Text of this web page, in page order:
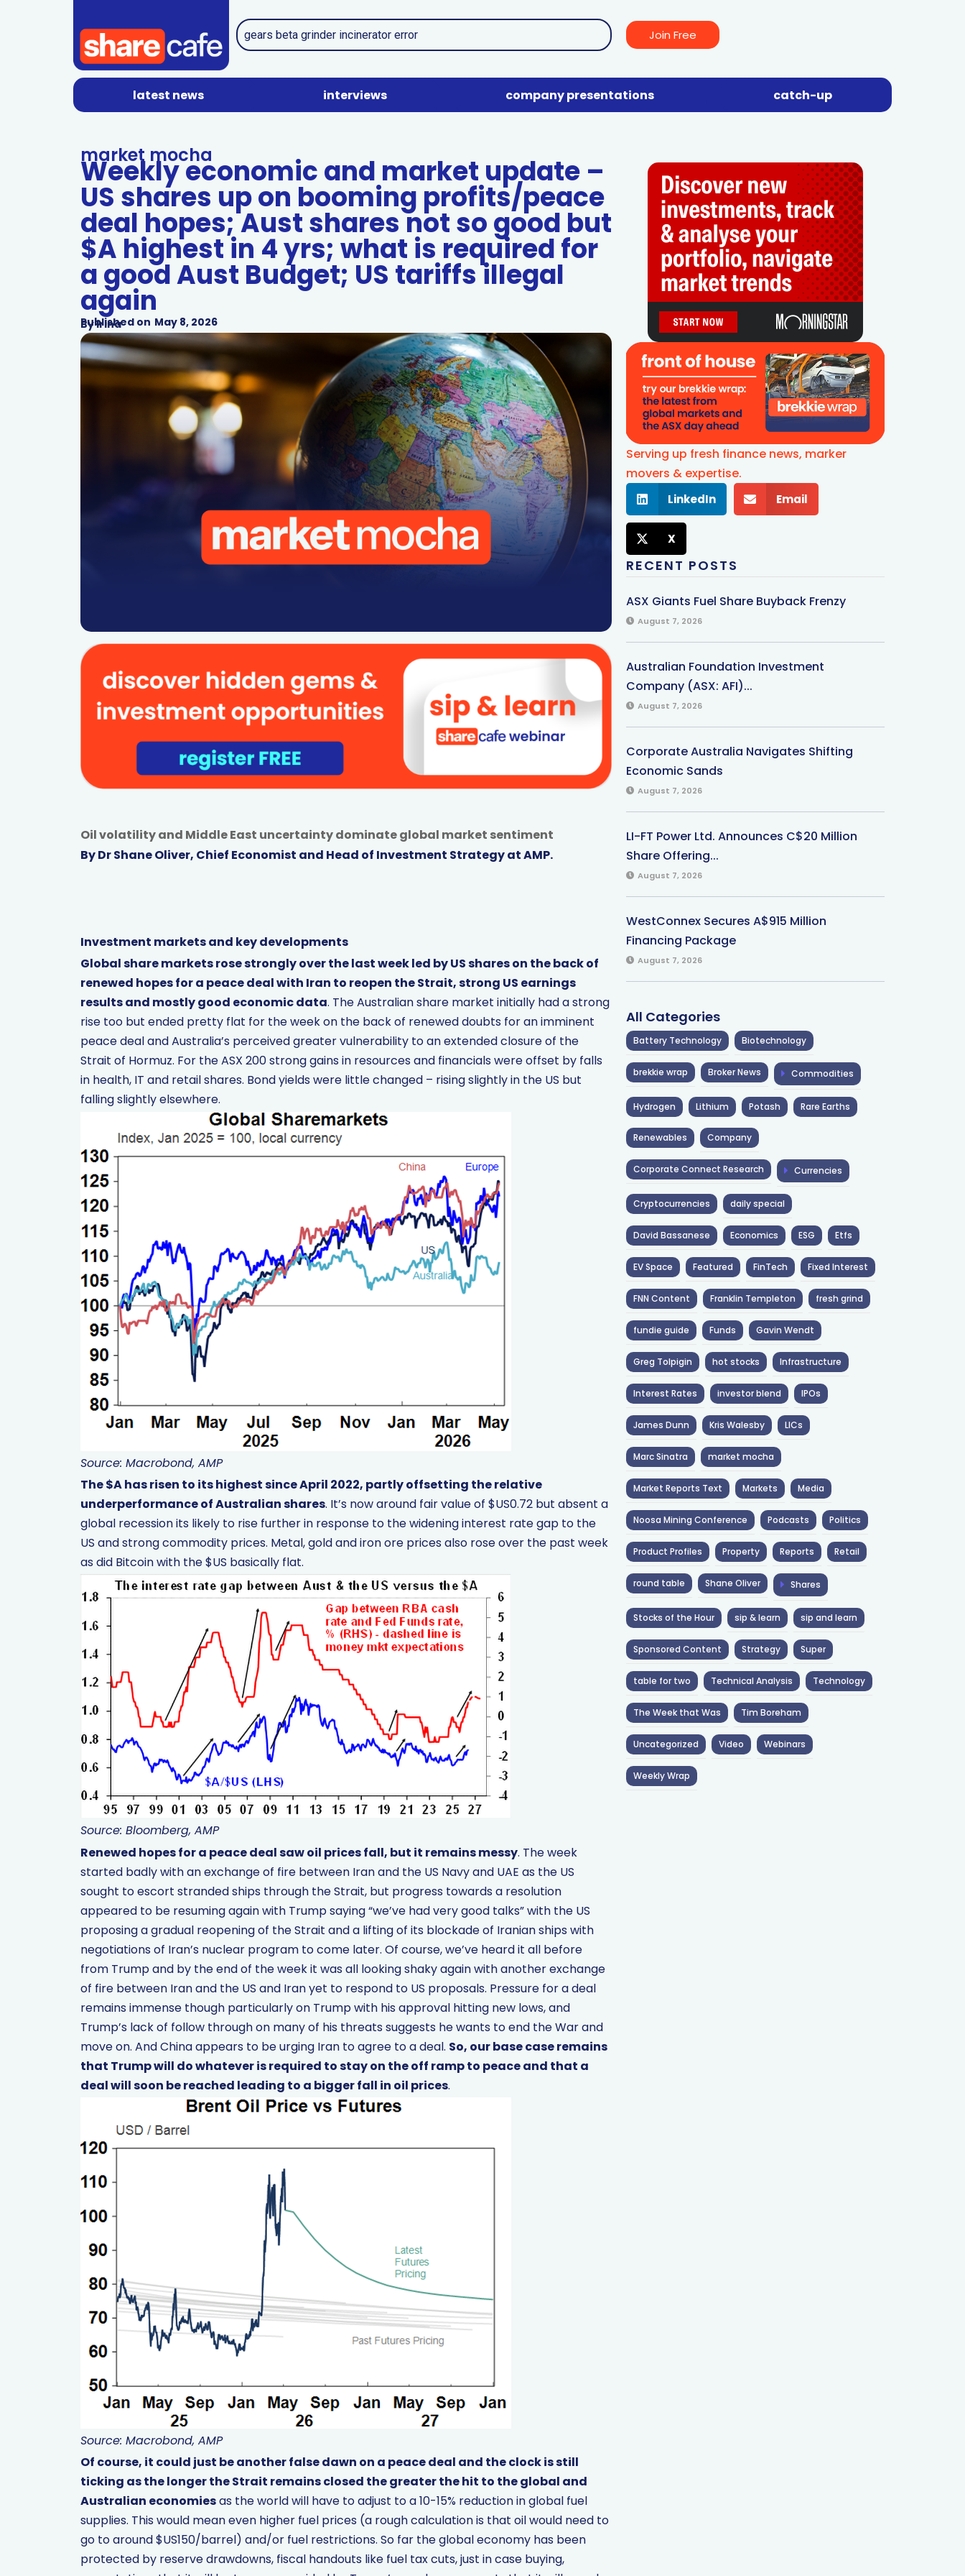
Join Free
latest news interviews company presentations catch-up
market mocha
Weekly economic and market update –
US shares up on booming profits/peace
deal hopes; Aust shares not so good but
$A highest in 4 yrs; what is required for
a good Aust Budget; US tariffs illegal
again
Published on May 8, 2026
ByIrina
Oil volatility and Middle East uncertainty dominate global market sentiment
By Dr Shane Oliver, Chief Economist and Head of Investment Strategy at AMP.
Investment markets and key developments
Global share markets rose strongly over the last week led by US shares on the back of
renewed hopes for a peace deal with Iran to reopen the Strait, strong US earnings
results and mostly good economic data. The Australian share market initially had a strong
rise too but ended pretty flat for the week on the back of renewed doubts for an imminent
peace deal and Australia’s perceived greater vulnerability to an extended closure of the
Strait of Hormuz. For the ASX 200 strong gains in resources and financials were offset by falls
in health, IT and retail shares. Bond yields were little changed – rising slightly in the US but
falling slightly elsewhere.
Source: Macrobond, AMP
The $A has risen to its highest since April 2022, partly offsetting the relative
underperformance of Australian shares. It’s now around fair value of $US0.72 but absent a
global recession its likely to rise further in response to the widening interest rate gap to the
US and strong commodity prices. Metal, gold and iron ore prices also rose over the past week
as did Bitcoin with the $US basically flat.
Source: Bloomberg, AMP
Renewed hopes for a peace deal saw oil prices fall, but it remains messy. The week
started badly with an exchange of fire between Iran and the US Navy and UAE as the US
sought to escort stranded ships through the Strait, but progress towards a resolution
appeared to be resuming again with Trump saying “we’ve had very good talks” with the US
proposing a gradual reopening of the Strait and a lifting of its blockade of Iranian ships with
negotiations of Iran’s nuclear program to come later. Of course, we’ve heard it all before
from Trump and by the end of the week it was all looking shaky again with another exchange
of fire between Iran and the US and Iran yet to respond to US proposals. Pressure for a deal
remains immense though particularly on Trump with his approval hitting new lows, and
Trump’s lack of follow through on many of his threats suggests he wants to end the War and
move on. And China appears to be urging Iran to agree to a deal. So, our base case remains
that Trump will do whatever is required to stay on the off ramp to peace and that a
deal will soon be reached leading to a bigger fall in oil prices.
Source: Macrobond, AMP
Of course, it could just be another false dawn on a peace deal and the clock is still
ticking as the longer the Strait remains closed the greater the hit to the global and
Australian economiesas the world will have to adjust to a 10-15% reduction in global fuel
supplies. This would mean even higher fuel prices (a rough calculation is that oil would need to
go to around $US150/barrel) and/or fuel restrictions. So far the global economy has been
protected by reserve drawdowns, fiscal handouts like fuel tax cuts, just in case buying,
Serving up fresh finance news, marker
movers & expertise.
LinkedIn Email
X
RECENT POSTS
ASX Giants Fuel Share Buyback Frenzy
August 7, 2026
Australian Foundation Investment
Company (ASX: AFI)...
August 7, 2026
Corporate Australia Navigates Shifting
Economic Sands
August 7, 2026
LI-FT Power Ltd. Announces C$20 Million
Share Offering...
August 7, 2026
WestConnex Secures A$915 Million
Financing Package
August 7, 2026
All Categories
Battery Technology Biotechnology
brekkie wrap Broker News Commodities
Hydrogen Lithium Potash Rare Earths
Renewables Company
Corporate Connect Research Currencies
Cryptocurrencies daily special
David Bassanese Economics ESG Etfs
EV Space Featured FinTech Fixed Interest
FNN Content Franklin Templeton fresh grind
fundie guide Funds Gavin Wendt
Greg Tolpigin hot stocks Infrastructure
Interest Rates investor blend IPOs
James Dunn Kris Walesby LICs
Marc Sinatra market mocha
Market Reports Text Markets Media
Noosa Mining Conference Podcasts Politics
Product Profiles Property Reports Retail
round table Shane Oliver Shares
Stocks of the Hour sip & learn sip and learn
Sponsored Content Strategy Super
table for two Technical Analysis Technology
The Week that Was Tim Boreham
Uncategorized Video Webinars
Weekly Wrap